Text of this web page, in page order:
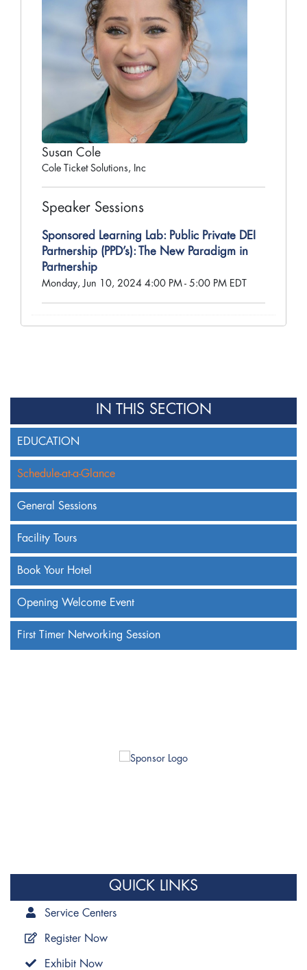
IN THIS SECTION
EDUCATION
Schedule-at-a-Glance
General Sessions
Facility Tours
Book Your Hotel
Opening Welcome Event
First Timer Networking Session
QUICK LINKS
Service Centers
Register Now
Exhibit Now
Susan Cole
Cole Ticket Solutions, Inc
Speaker Sessions
Sponsored Learning Lab: Public Private DEI
Partnership (PPD’s): The New Paradigm in
Partnership
Monday, Jun 10, 2024 4:00 PM - 5:00 PM EDT